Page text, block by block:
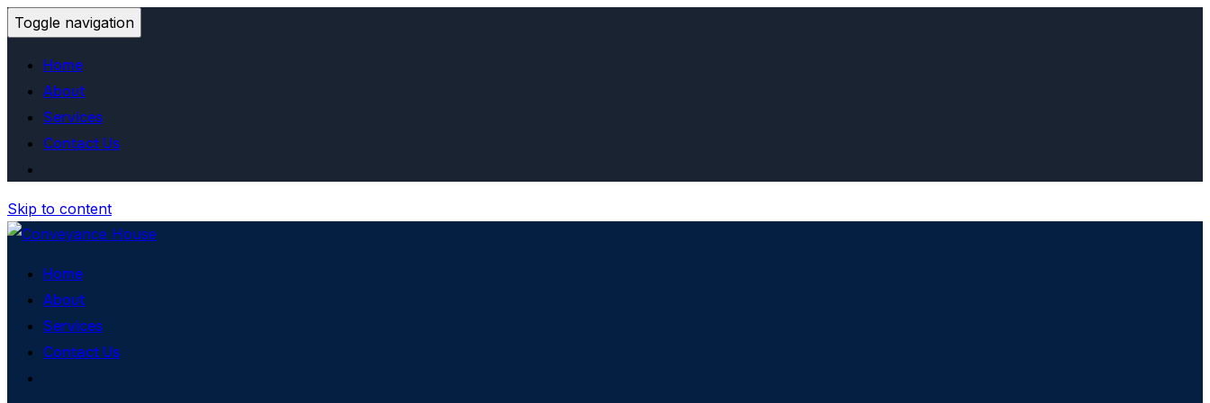
Toggle navigation
Home
About
Services
Contact Us
Skip to content
Home
About
Services
Contact Us